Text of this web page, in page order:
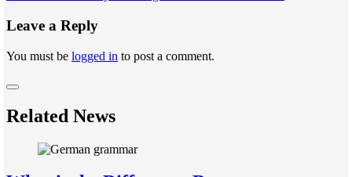
Leave a Reply
You must be logged in to post a comment.
Related News